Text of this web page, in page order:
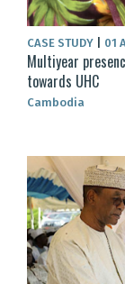
CASE STUDY 01
Multiyear
towards UHC
Cambodia